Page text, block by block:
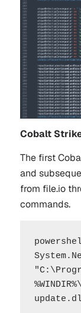
Cobalt
The first
and
from file.io
commands.